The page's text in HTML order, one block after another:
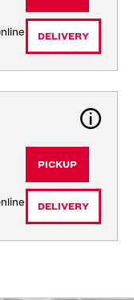
DELIVERY
PICKUP
DELIVERY